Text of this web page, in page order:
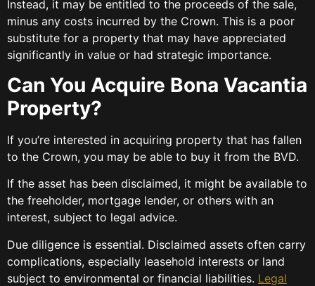
Instead, it may be entitled to the proceeds of the sale,
minus any costs incurred by the Crown. This is a poor
substitute for a property that may have appreciated
significantly in value or had strategic importance.
Can You Acquire Bona Vacantia
Property?
If you’re interested in acquiring property that has fallen
to the Crown, you may be able to buy it from the BVD.
If the asset has been disclaimed, it might be available to
the freeholder, mortgage lender, or others with an
interest, subject to legal advice.
Due diligence is essential. Disclaimed assets often carry
complications, especially leasehold interests or land
subject to environmental or financial liabilities. Legal